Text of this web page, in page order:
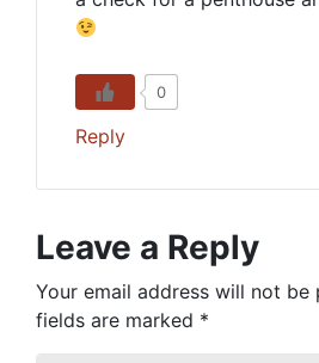
0
Reply
Leave a Reply
Your email address will not be
fields are marked *